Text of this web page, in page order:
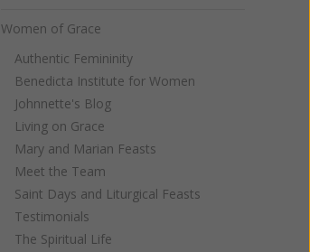
Women of Grace
Authentic Femininity
Benedicta Institute for Women
Johnnette's Blog
Living on Grace
Mary and Marian Feasts
Meet the Team
Saint Days and Liturgical Feasts
Testimonials
The Spiritual Life